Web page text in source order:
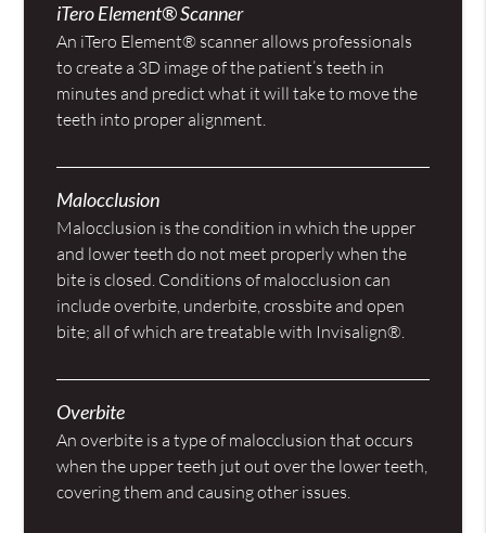
iTero Element® Scanner
An iTero Element® scanner allows professionals
to create a 3D image of the patient’s teeth in
minutes and predict what it will take to move the
teeth into proper alignment.
Malocclusion
Malocclusion is the condition in which the upper
and lower teeth do not meet properly when the
bite is closed. Conditions of malocclusion can
include overbite, underbite, crossbite and open
bite; all of which are treatable with Invisalign®.
Overbite
An overbite is a type of malocclusion that occurs
when the upper teeth jut out over the lower teeth,
covering them and causing other issues.